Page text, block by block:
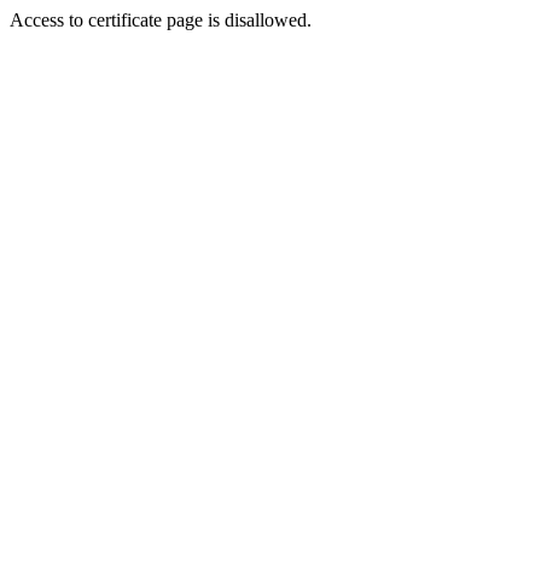
Access to certificate page is disallowed.